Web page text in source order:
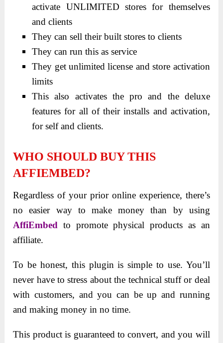
activate UNLIMITED stores for themselves
and clients
They can sell their built stores to clients
They can run this as service
They get unlimited license and store activation
limits
This also activates the pro and the deluxe
features for all of their installs and activation,
for self and clients.
WHO SHOULD BUY THIS
AFFIEMBED?
Regardless of your prior online experience, there’s
no easier way to make money than by using
AffiEmbed to promote physical products as an
affiliate.
To be honest, this plugin is simple to use. You’ll
never have to stress about the technical stuff or deal
with customers, and you can be up and running
and making money in no time.
This product is guaranteed to convert, and you will